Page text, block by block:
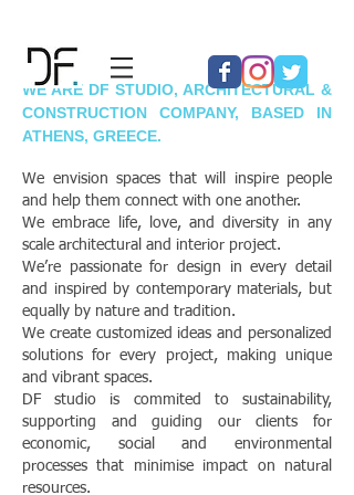
We envision spaces that will inspire people
and help them connect with one another.
We embrace life, love, and diversity in any
scale architectural and interior project.
We’re passionate for design in every detail
and inspired by contemporary materials, but
equally by nature and tradition.
We create customized ideas and personalized
solutions for every project, making unique
and vibrant spaces.
DF studio is commited to sustainability,
supporting and guiding our clients for
economic, social and environmental
processes that minimise impact on natural
resources.
WE ARE DF STUDIO, ARCHITECTURAL &
CONSTRUCTION COMPANY, BASED IN
ATHENS, GREECE.